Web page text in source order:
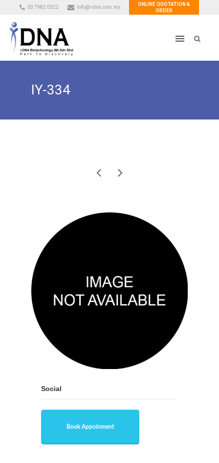
03 7982 0322 info@i-dna.com.my
ONLINE QUOTATION &
ORDER
IY-334
Social
Book Appoinment